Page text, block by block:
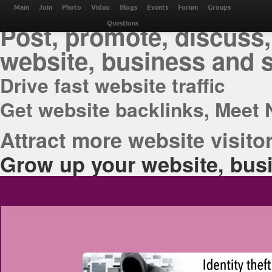
THE BEST ONLINE
Post, promote,
website, business and
Drive fast website traffic
Get website backlinks, Meet
Attract more website
Grow up your website,
Main Join Photo Video Blogs Events Forum Groups
Questions